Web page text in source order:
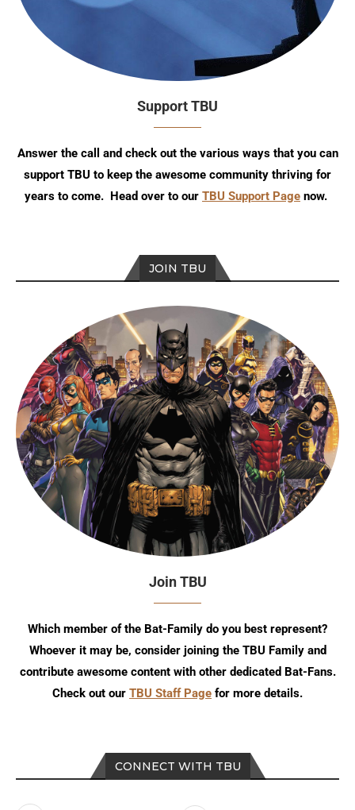
CONNECT WITH TBU
Support TBU
Answer the call and check out the various ways that you can
support TBU to keep the awesome community thriving for
years to come. Head over to our TBU Support Page now.
JOIN TBU
Join TBU
Which member of the Bat-Family do you best represent?
Whoever it may be, consider joining the TBU Family and
contribute awesome content with other dedicated Bat-Fans.
Check out our TBU Staff Page for more details.